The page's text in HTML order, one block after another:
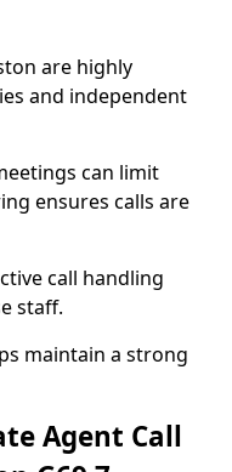
are highly
and independent
can limit
ensures calls are
call handling
staff.
maintain a strong
Agent Call